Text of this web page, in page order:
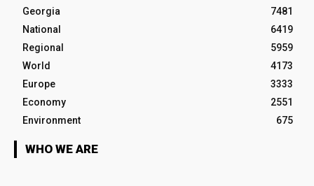
Georgia
7481
National
6419
Regional
5959
World
4173
Europe
3333
Economy
2551
Environment
675
WHO WE ARE